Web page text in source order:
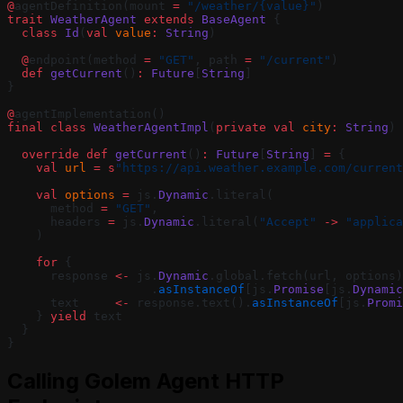
@agentDefinition(mount = "/weather/{value}" )
trait WeatherAgent extends BaseAgent {
  class
Id ( val value : String )
  @
endpoint(method = "GET" , path = "/current" )
  def
getCurrent () : Future [ String
}
@agentImplementation()
final
class WeatherAgentImpl ( private val city : String )
  override
def getCurrent () : Future [ String = {
    val
url = s "https://api.weather.example.com/
    val
options = js. Dynamic .literal(
      method
= "GET"
      headers
= js. Dynamic .literal( "Accept" ->
    )
    for
{
      response
<- js. Dynamic .global.fetch(url, options)
                    .
asInstanceOf [js. Promise [js. Dynamic
      text
<- response.text(). asInstanceOf [js.
    }
yield
text
  }
}